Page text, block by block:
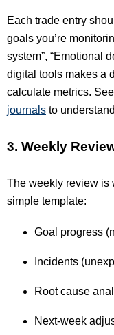
Each trade entry
goals you’re
system”, “Emotional
digital tools makes a
calculate metrics.
journals to
3. Weekly
The weekly review is
simple template:
Goal progress
Incidents
Root cause
Next-week